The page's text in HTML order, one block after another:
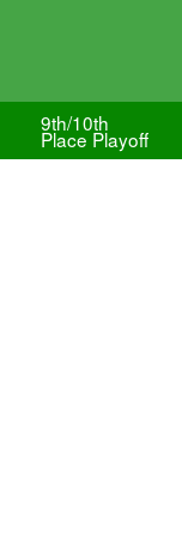
9th/10th
Place Playoff